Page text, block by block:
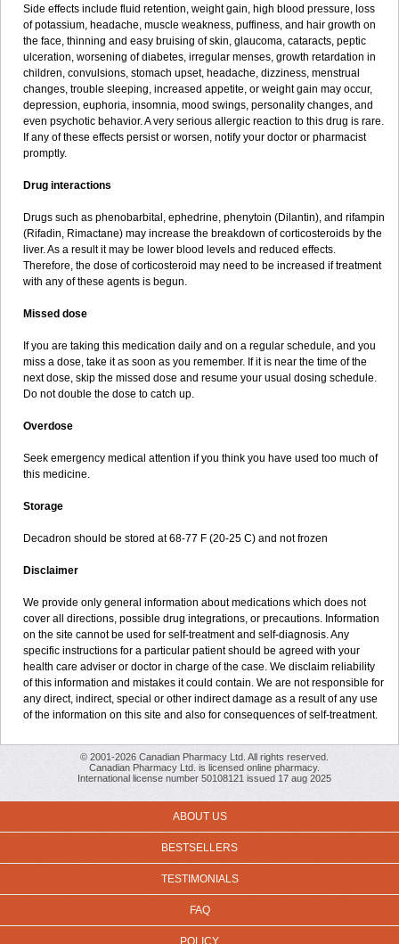
Side effects include fluid retention, weight gain, high blood pressure, loss
of potassium, headache, muscle weakness, puffiness, and hair growth on
the face, thinning and easy bruising of skin, glaucoma, cataracts, peptic
ulceration, worsening of diabetes, irregular menses, growth retardation in
children, convulsions, stomach upset, headache, dizziness, menstrual
changes, trouble sleeping, increased appetite, or weight gain may occur,
depression, euphoria, insomnia, mood swings, personality changes, and
even psychotic behavior. A very serious allergic reaction to this drug is rare.
If any of these effects persist or worsen, notify your doctor or pharmacist
promptly.
Drug interactions
Drugs such as phenobarbital, ephedrine, phenytoin (Dilantin), and rifampin
(Rifadin, Rimactane) may increase the breakdown of corticosteroids by the
liver. As a result it may be lower blood levels and reduced effects.
Therefore, the dose of corticosteroid may need to be increased if treatment
with any of these agents is begun.
Missed dose
If you are taking this medication daily and on a regular schedule, and you
miss a dose, take it as soon as you remember. If it is near the time of the
next dose, skip the missed dose and resume your usual dosing schedule.
Do not double the dose to catch up.
Overdose
Seek emergency medical attention if you think you have used too much of
this medicine.
Storage
Decadron should be stored at 68-77 F (20-25 C) and not frozen
Disclaimer
We provide only general information about medications which does not
cover all directions, possible drug integrations, or precautions. Information
on the site cannot be used for self-treatment and self-diagnosis. Any
specific instructions for a particular patient should be agreed with your
health care adviser or doctor in charge of the case. We disclaim reliability
of this information and mistakes it could contain. We are not responsible for
any direct, indirect, special or other indirect damage as a result of any use
of the information on this site and also for consequences of self-treatment.
© 2001-2026 Canadian Pharmacy Ltd. All rights reserved.
Canadian Pharmacy Ltd. is licensed online pharmacy.
International license number 50108121 issued 17 aug 2025
ABOUT US
BESTSELLERS
TESTIMONIALS
FAQ
POLICY